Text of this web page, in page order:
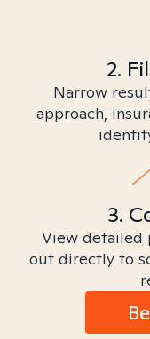
2.
Narrow
approach,
3.
View detailed
out directly to